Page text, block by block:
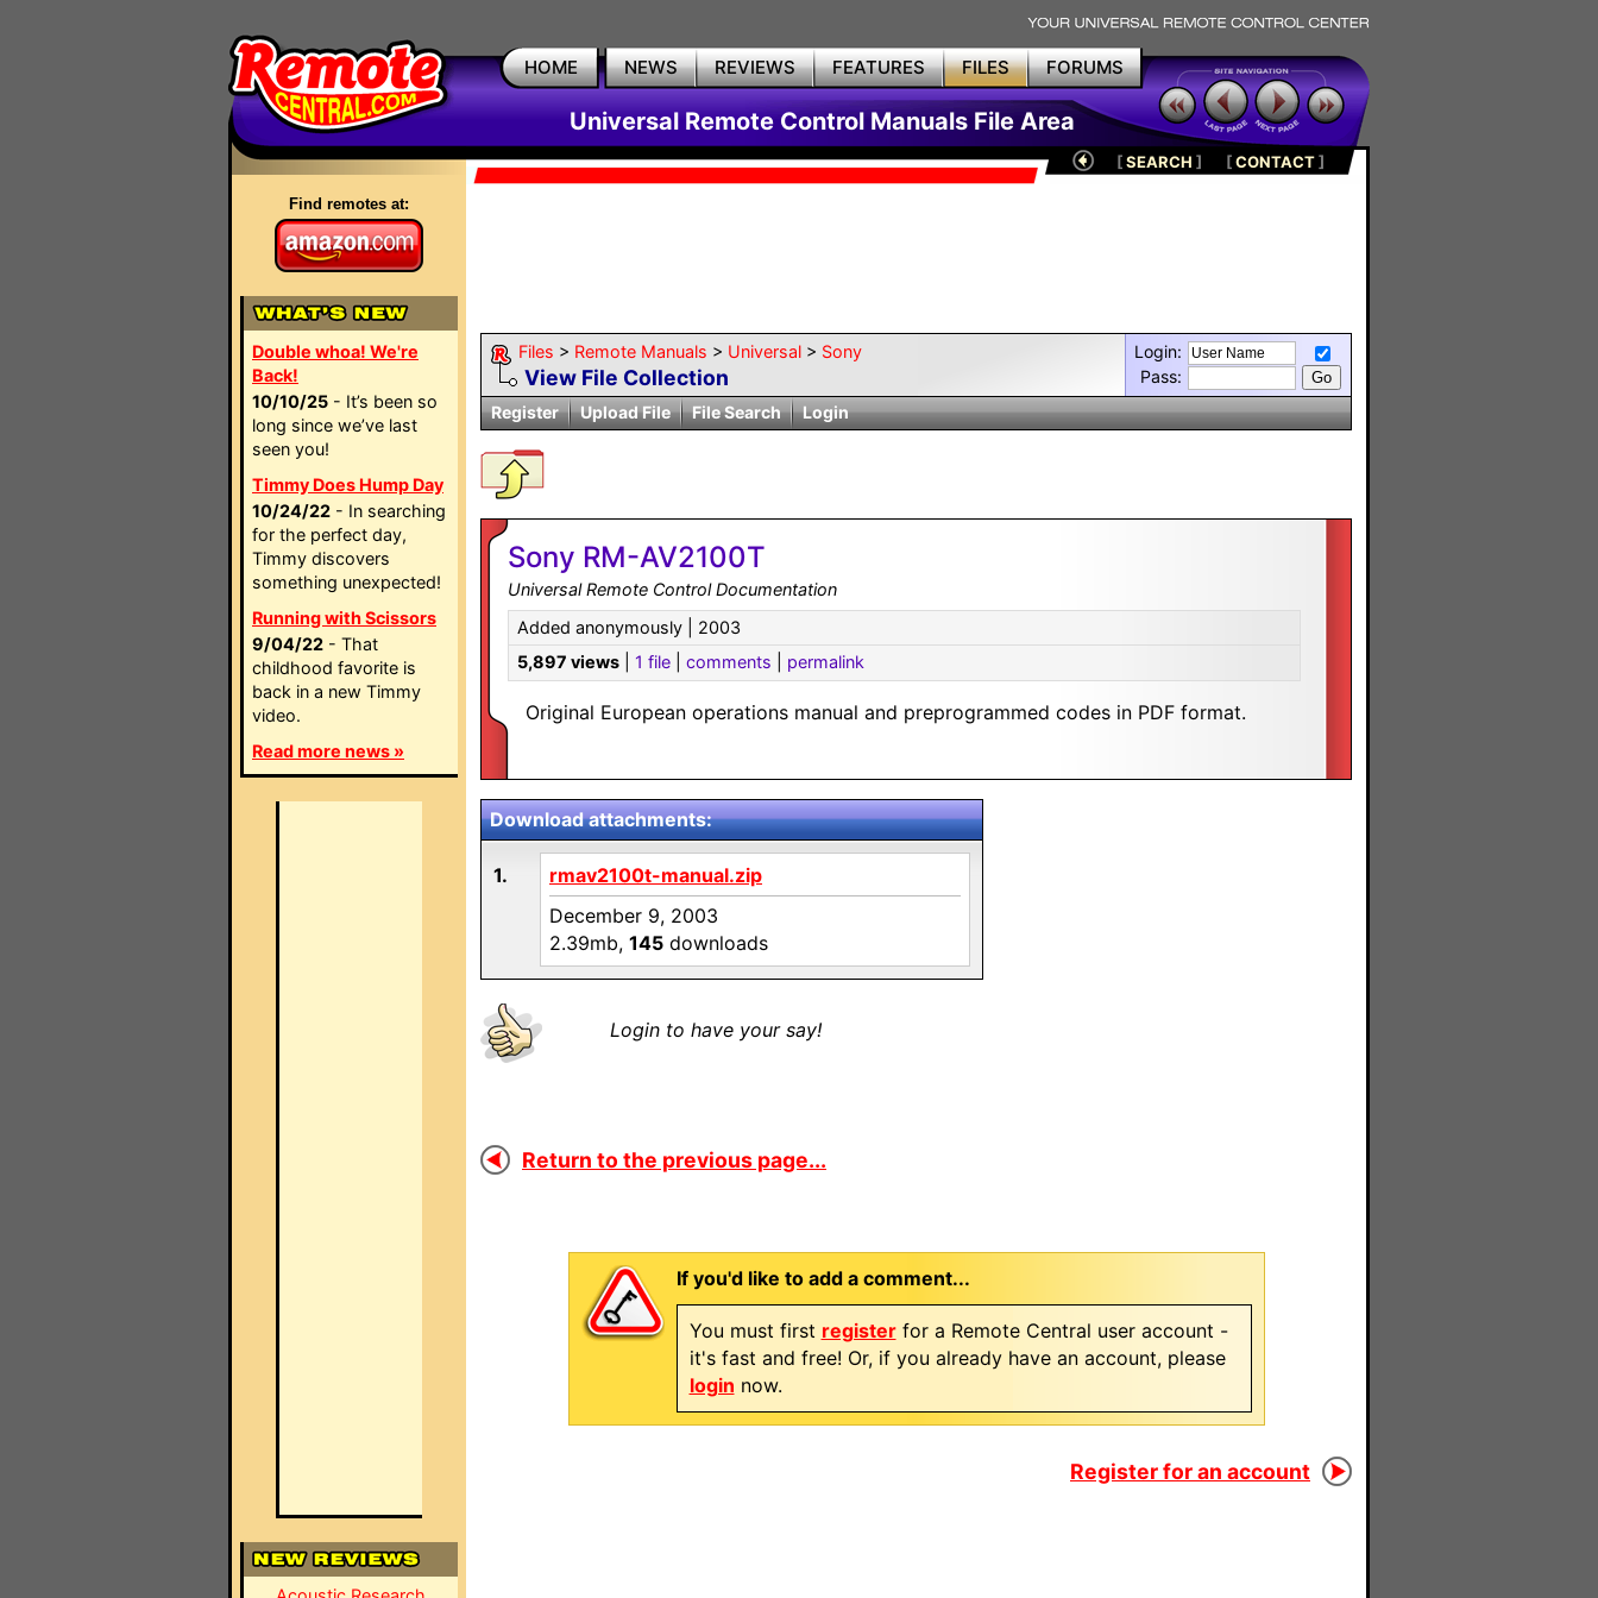
HOME NEWS REVIEWS FEATURES FILES FORUMS
Universal Remote Control Manuals File Area
Find remotes at:
Double whoa! We're
Back!
10/10/25 - It’s been so
long since we’ve last
seen you!
Timmy Does Hump Day
10/24/22 - In searching
for the perfect day,
Timmy discovers
something unexpected!
Running with Scissors
9/04/22 - That
childhood favorite is
back in a new Timmy
video.
Read more news »
[SEARCH ] [CONTACT]
Files > Remote Manuals > Universal > Sony
View File Collection
Login:
Pass:
Register
Upload File File Search Login
Sony RM-AV2100T
Universal Remote Control Documentation
Added anonymously | 2003
5,897 views
1 file comments permalink
Original European operations manual and preprogrammed codes in PDF format.
Download attachments:
1.
rmav2100t-manual.zip
December 9, 2003
2.39mb, 145 downloads
Login to have your say!
Return to the previous page...
If you'd like to add a comment...
You must first registerfor a Remote Central user account -
it's fast and free! Or, if you already have an account, please
login now.
Register for an account